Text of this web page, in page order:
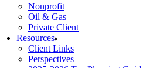
Nonprofit
Oil & Gas
Private Client
Resources
Client Links
Perspectives